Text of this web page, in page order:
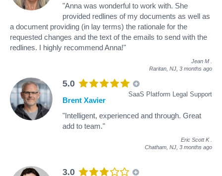
"Anna was wonderful to work with. She
provided redlines of my documents as well as
a document providing (in lay terms) the rationale for the
requested changes and the text of the emails to send with the
redlines. I highly recommend Anna!"
Jean M
Raritan, NJ, 3 months ago
5.0
SaaS Platform Legal Support
Brent Xavier
"Intelligent, experienced and through. Great
add to team."
Eric Scott K
Chatham, NJ, 3 months ago
3.0